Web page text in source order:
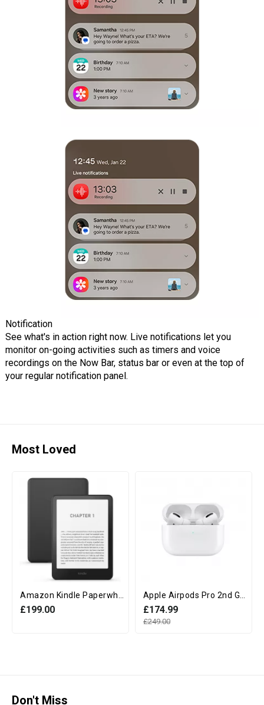
Notification
See what's in action right now. Live notifications let you
monitor on-going activities such as timers and voice
recordings on the Now Bar, status bar or even at the top of
your regular notification panel.
Most Loved
£199.00 £174.99
£249.00
Don't Miss